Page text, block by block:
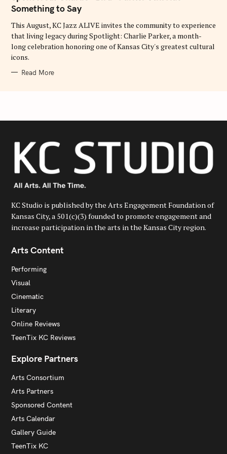
R
S
Something to Say
This August, KC Jazz ALIVE invites the community to experience
that living legacy during Spotlight: Charlie Parker, a month-
long celebration honoring one of Kansas City's greatest cultural
icons.
Read More
KC Studio is published by the Arts Engagement Foundation of
Kansas City, a 501(c)(3) founded to promote engagement and
increase participation in the arts in the Kansas City region.
Arts Content
Performing
Visual
Cinematic
Literary
Online Reviews
TeenTix KC Reviews
Explore Partners
Arts Consortium
Arts Partners
Sponsored Content
Arts Calendar
Gallery Guide
TeenTix KC